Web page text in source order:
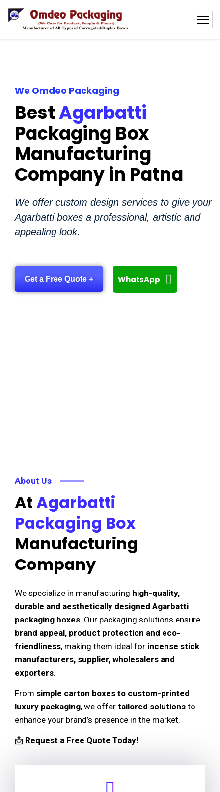
We Omdeo Packaging
BestAgarbatti
Packaging Box
Manufacturing
Company in Patna
We offer custom design services to give your
Agarbatti boxes a professional, artistic and
appealing look.
Get a Free Quote + WhatsApp
About Us
AtAgarbatti
Packaging Box
Manufacturing
Company
We specialize in manufacturing high-quality,
durable and aesthetically designed Agarbatti
packaging boxes. Our packaging solutions ensure
brand appeal, product protection and eco-
friendliness, making them ideal for incense stick
manufacturers, supplier, wholesalers and
exporters.
From simple carton boxes to custom-printed
luxury packaging, we offer tailored solutions to
enhance your brand’s presence in the market.
📩 Request a Free Quote Today!